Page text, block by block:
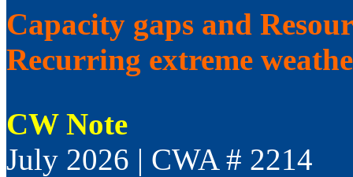
Capacity gaps and
Recurring extreme
CW Note
July 2026 | CWA # 2214